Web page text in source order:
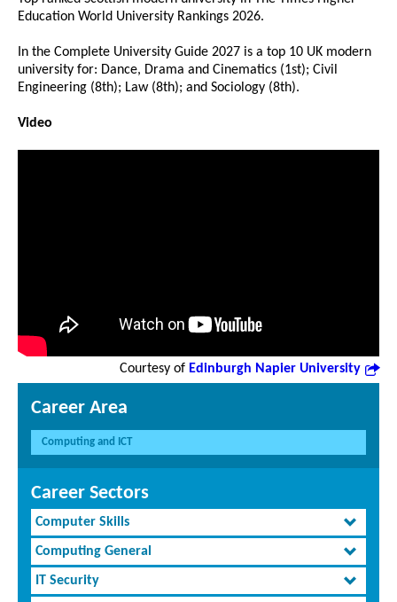
Education World University Rankings 2026.
In the Complete University Guide 2027 is a top 10 UK modern
university for: Dance, Drama and Cinematics (1st); Civil
Engineering (8th); Law (8th); and Sociology (8th).
Video
Courtesy of Edinburgh Napier University
Career Area
Computing and ICT
Career Sectors
Computer Skills
Computing General
IT Security